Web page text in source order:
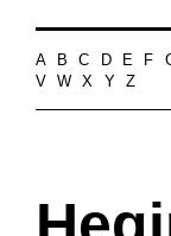
A B C D E F
V
W X Y Z